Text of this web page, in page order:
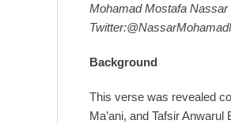
Mohamad Mostafa Nassar
Background
This verse was revealed
Ma’ani, and Tafsir